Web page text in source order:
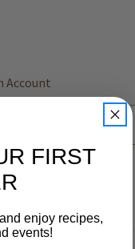
Account
FIRST
enjoy recipes,
events!